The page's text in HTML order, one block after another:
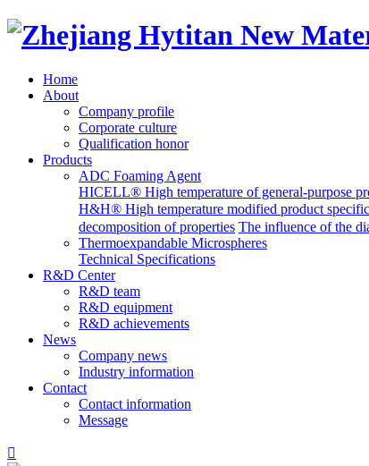
Home
About
Company profile
Corporate culture
Qualification honor
Products
ADC Foaming Agent
HICELL® High temperature of general-purpose
H&H® High temperature modified product
decomposition of properties The influence of the
Thermoexpandable Microspheres
Technical Specifications
R&D Center
R&D team
R&D equipment
R&D achievements
News
Company news
Industry information
Contact
Contact information
Message
